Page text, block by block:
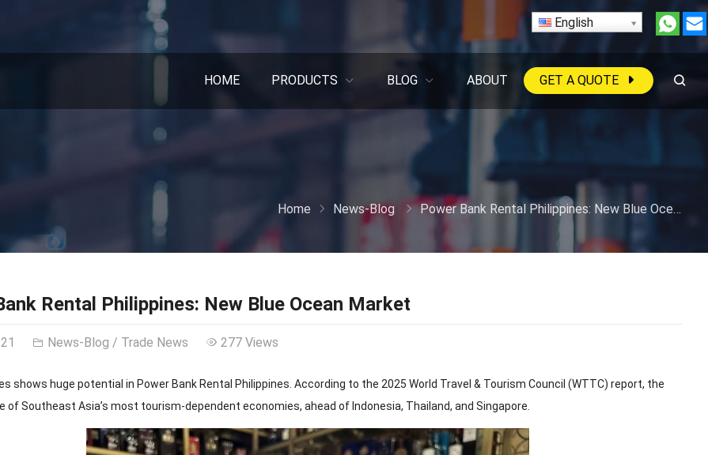
English
HOME PRODUCTS BLOG ABOUT GET A QUOTE
Home News-Blog Power Bank Rental Philippines: New Blue Ocean Market
Rental Philippines: New Blue Ocean Market
News-Blog / Trade News 277 Views
shows huge potential in Power Bank Rental Philippines. According to the 2025 World Travel & Tourism Council (WTTC) report, the
of Southeast Asia’s most tourism-dependent economies, ahead of Indonesia, Thailand, and Singapore.